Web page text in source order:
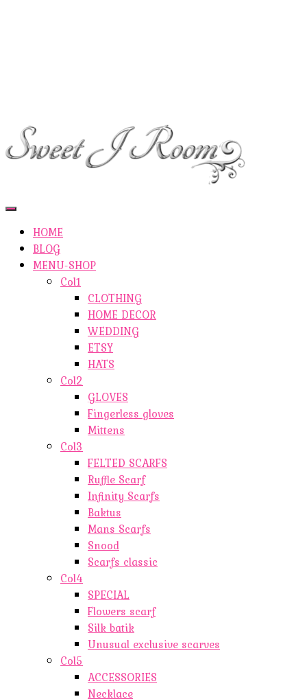
Toggle
HOME
BLOG
MENU-SHOP
Col1
CLOTHING
HOME DECOR
WEDDING
ETSY
HATS
Col2
GLOVES
Fingerless gloves
Mittens
Col3
FELTED SCARFS
Ruffle Scarf
Infinity Scarfs
Baktus
Mans Scarfs
Snood
Scarfs classic
Col4
SPECIAL
Flowers scarf
Silk batik
Unusual exclusive scarves
Col5
ACCESSORIES
Necklace